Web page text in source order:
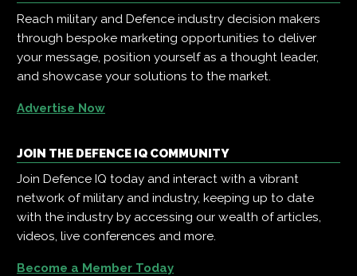
Reach military and Defence industry decision makers
through bespoke marketing opportunities to deliver
your message, position yourself as a thought leader,
and showcase your solutions to the market.
Advertise Now
JOIN THE DEFENCE IQ COMMUNITY
Join Defence IQ today and interact with a vibrant
network of military and industry, keeping up to date
with the industry by accessing our wealth of articles,
videos, live conferences and more.
Become a Member Today